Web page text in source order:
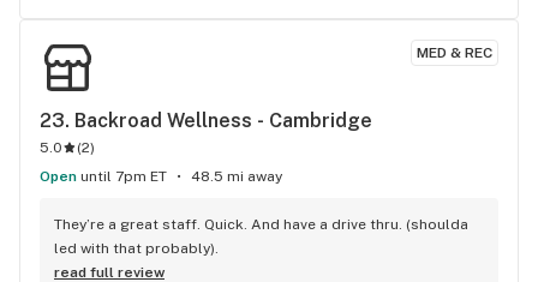
MED & REC
23. Backroad Wellness - Cambridge
5.0 (2)
Open until 7pm ET 48.5 mi away
They’re a great staff. Quick. And have a drive thru. (shoulda
led with that probably).
read full review